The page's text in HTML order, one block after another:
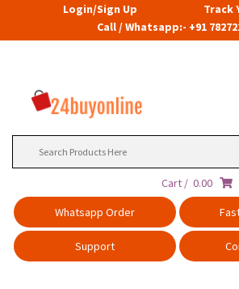
Login/Sign Up
Track
Call / Whatsapp:- +91
Cart / 0.00
Whatsapp Order
Support